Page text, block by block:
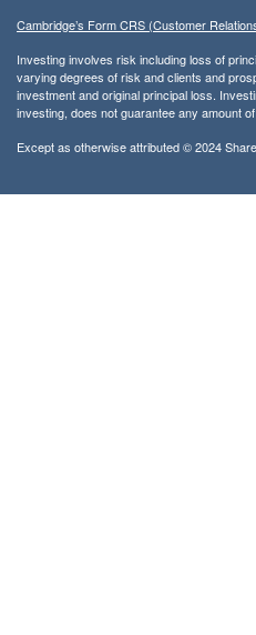
Cambridge’s Form CRS (Customer
Investing involves risk including loss of
varying degrees of risk and clients and
investment and original principal loss.
investing, does not guarantee any amount
Except as otherwise attributed © 2024